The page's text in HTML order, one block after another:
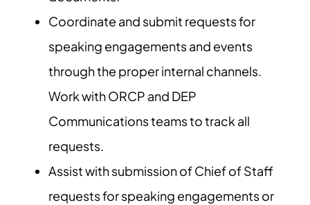
Coordinate and submit requests for
speaking engagements and events
through the proper internal channels.
Work with ORCP and DEP
Communications teams to track all
requests.
Assist with submission of Chief of Staff
requests for speaking engagements or